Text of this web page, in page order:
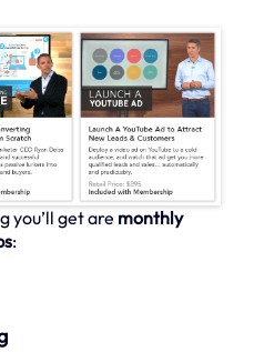
you’ll get are monthly
: